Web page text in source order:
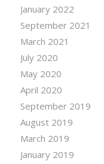
January 2022
September 2021
March 2021
July 2020
May 2020
April 2020
September 2019
August 2019
March 2019
January 2019